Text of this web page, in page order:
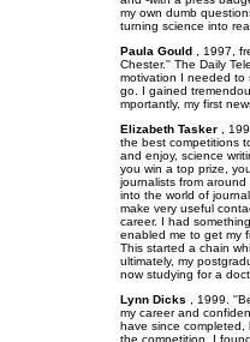
my own dumb
turning science into
Paula Gould , 1997,
Chester.'' The Daily
motivation I needed to
go. I gained
mportantly, my first
Elizabeth Tasker ,
the best competitions
and enjoy, science
you win a top prize,
journalists from
into the world of
make very useful
career. I had
enabled me to get my
This started a chain
ultimately, my
now studying for a
Lynn Dicks , 1999.
my career and
have since
the competition, I